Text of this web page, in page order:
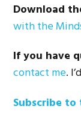
Download
with the
If you have
contact me.
Subscribe